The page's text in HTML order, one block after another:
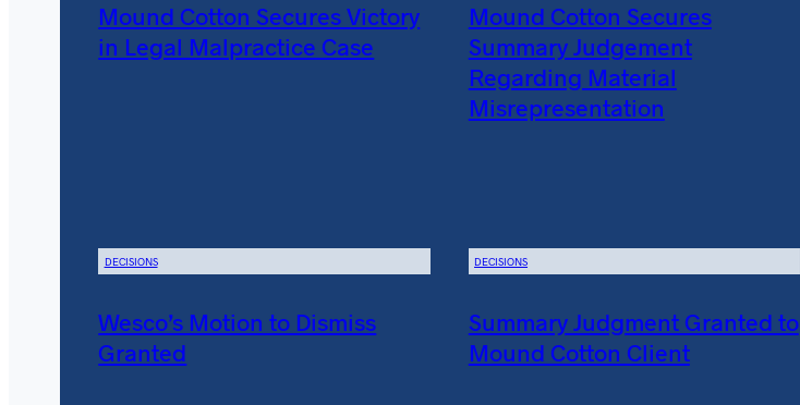
Mound Cotton Secures Victory
in Legal Malpractice Case
Mound Cotton Secures
Summary Judgement
Regarding Material
Misrepresentation
DECISIONS
Wesco’s Motion to Dismiss
Granted
DECISIONS
Summary Judgment Granted to
Mound Cotton Client